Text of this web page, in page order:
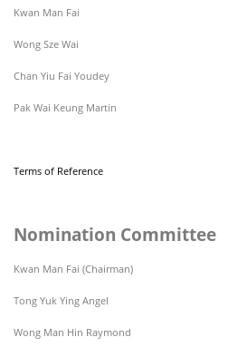
Kwan Man Fai
Wong Sze Wai
Chan Yiu Fai Youdey
Pak Wai Keung Martin
Terms of Reference
Nomination Committee
Kwan Man Fai (Chairman)
Tong Yuk Ying Angel
Wong Man Hin Raymond